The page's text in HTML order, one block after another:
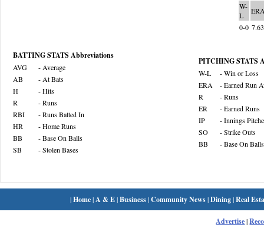
W-
L
0-0 7.63
BATTING STATS Abbreviations
AVG
- Average
AB
- At Bats
H
- Hits
R
- Runs
RBI
- Runs Batted In
HR
- Home Runs
BB
- Base On Balls
SB
- Stolen Bases
PITCHING STATS
W-L
- Win or Loss
ERA
- Earned Run
R
- Runs
ER
- Earned Runs
IP
- Innings
SO
- Strike Outs
BB
- Base On Balls
|Home| A & E|Business|Community News|Dining|Real
Advertise|